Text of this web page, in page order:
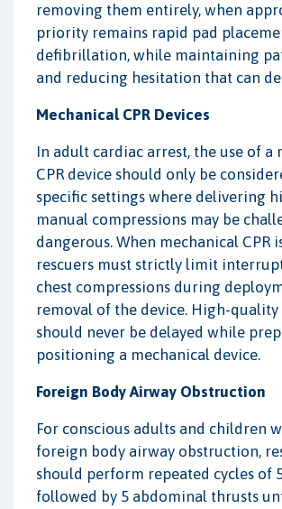
removing them entirely, when
priority remains rapid pad
defibrillation, while maintaining
and reducing hesitation that can
Mechanical CPR Devices
In adult cardiac arrest, the use of a
CPR device should only be
specific settings where delivering
manual compressions may be
dangerous. When mechanical CPR
rescuers must strictly limit
chest compressions during
removal of the device. High-quality
should never be delayed while
positioning a mechanical device.
Foreign Body Airway Obstruction
For conscious adults and children
foreign body airway obstruction,
should perform repeated cycles of
followed by 5 abdominal thrusts